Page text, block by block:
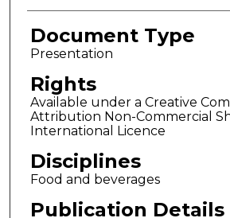
Document Type
Presentation
Rights
Available under a Creative
Attribution Non-Commercial
International Licence
Disciplines
Food and beverages
Publication Details